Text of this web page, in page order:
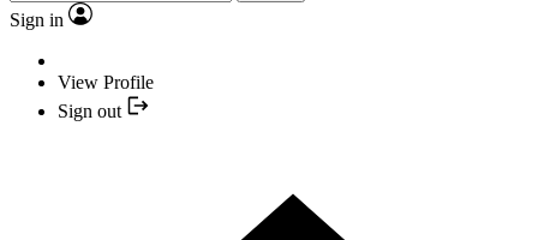
Sign in
View Profile
Sign out